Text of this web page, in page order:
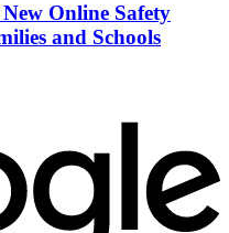
Online Safety
and Schools